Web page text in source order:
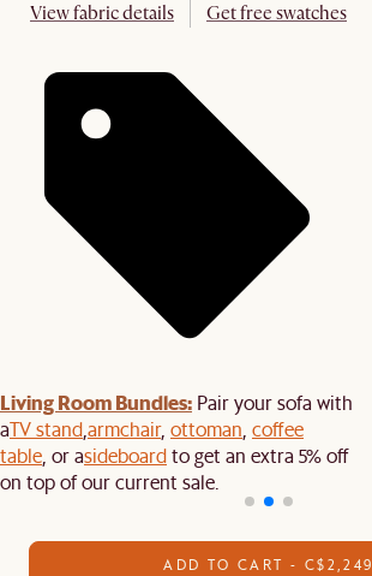
View fabric details Get free swatches
Living Room Bundles: Pair your sofa with
aTV stand,armchair, ottoman, coffee
table, or asideboardto get an extra 5% off
on top of our current sale.
ADD TO CART - C$2,249